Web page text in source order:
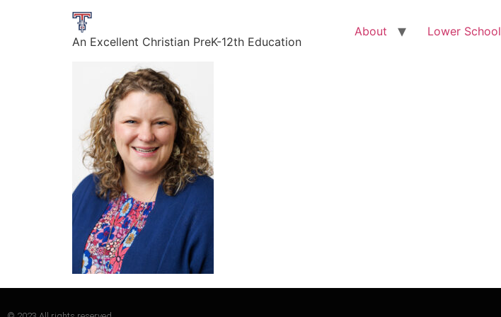
An Excellent Christian PreK-12th Education
About Lower School